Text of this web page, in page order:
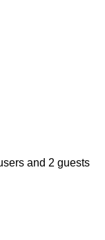
and 2 guests